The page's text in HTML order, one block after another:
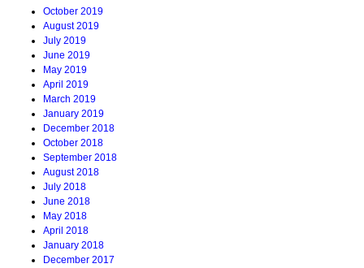
October 2019
August 2019
July 2019
June 2019
May 2019
April 2019
March 2019
January 2019
December 2018
October 2018
September 2018
August 2018
July 2018
June 2018
May 2018
April 2018
January 2018
December 2017